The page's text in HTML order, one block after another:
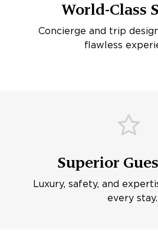
World-Class
Concierge and trip
flawless
Superior
Luxury, safety, and
every stay.